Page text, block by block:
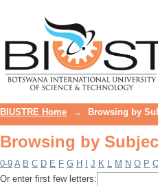
BIUSTRE Home → Browsing by
Browsing by
0-9 A B C D E F G H J K L M N O P
Or enter first few letters: